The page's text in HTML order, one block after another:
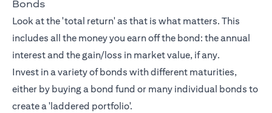
Bonds
Look at the 'total return' as that is what matters. This
includes all the money you earn off the bond: the annual
interest and the gain/loss in market value, if any.
Invest in a variety of bonds with different maturities,
either by buying a bond fund or many individual bonds to
create a 'laddered portfolio'.